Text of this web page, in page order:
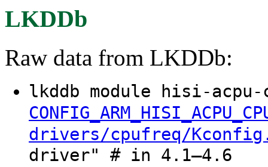
LKDDb
Raw data from LKDDb:
lkddb module hisi-acpu-
drivers/cpufreq/
driver" # in 4.1–4.6